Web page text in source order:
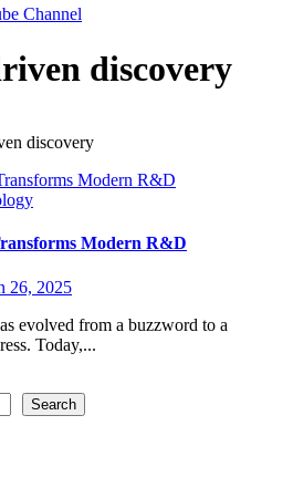
Channel
discovery
discovery
Modern R&D
26, 2025
Today,...
Search